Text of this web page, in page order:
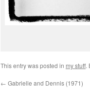
This entry was posted in my stuff.
← Gabrielle and Dennis (1971)